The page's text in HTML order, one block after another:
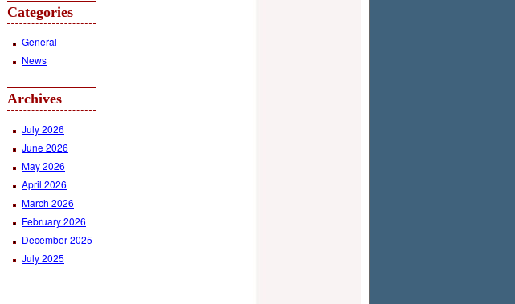
Categories
General
News
Archives
July 2026
June 2026
May 2026
April 2026
March 2026
February 2026
December 2025
July 2025